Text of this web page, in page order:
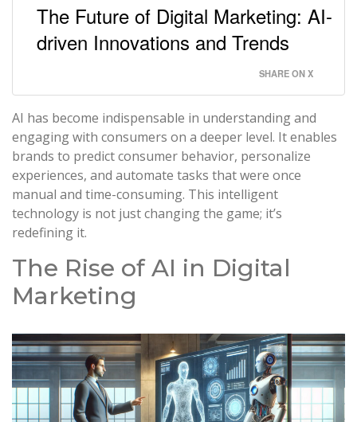
The Future of Digital Marketing: AI-
driven Innovations and Trends
SHARE ON X
AI has become indispensable in understanding and
engaging with consumers on a deeper level. It enables
brands to predict consumer behavior, personalize
experiences, and automate tasks that were once
manual and time-consuming. This intelligent
technology is not just changing the game; it’s
redefining it.
The Rise of AI in Digital
Marketing